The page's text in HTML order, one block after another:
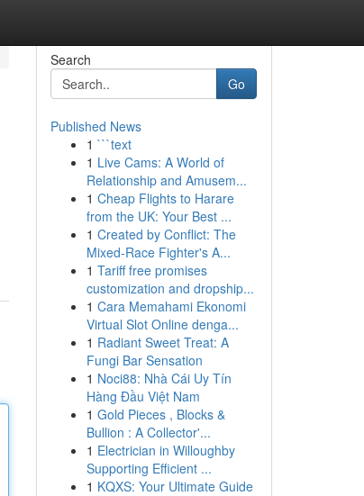
Search
Go
Published News
1 ```text
1 Live Cams: A World of
Relationship and Amusem...
1 Cheap Flights to Harare
from the UK: Your Best ...
1 Created by Conflict: The
Mixed-Race Fighter's A...
1 Tariff free promises
customization and dropship...
1 Cara Memahami Ekonomi
Virtual Slot Online denga...
1 Radiant Sweet Treat: A
Fungi Bar Sensation
1 Noci88: Nhà Cái Uy Tín
Hàng Đầu Việt Nam
1 Gold Pieces , Blocks &
Bullion : A Collector'...
1 Electrician in Willoughby
Supporting Efficient ...
1 KQXS: Your Ultimate Guide